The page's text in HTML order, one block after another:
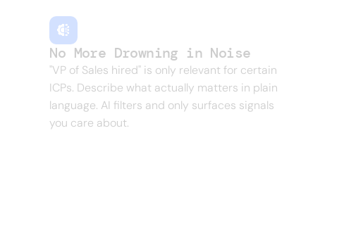
No More Drowning in Noise
"VP of Sales hired" is only relevant for certain
ICPs. Describe what actually matters in plain
language. AI filters and only surfaces signals
you care about.